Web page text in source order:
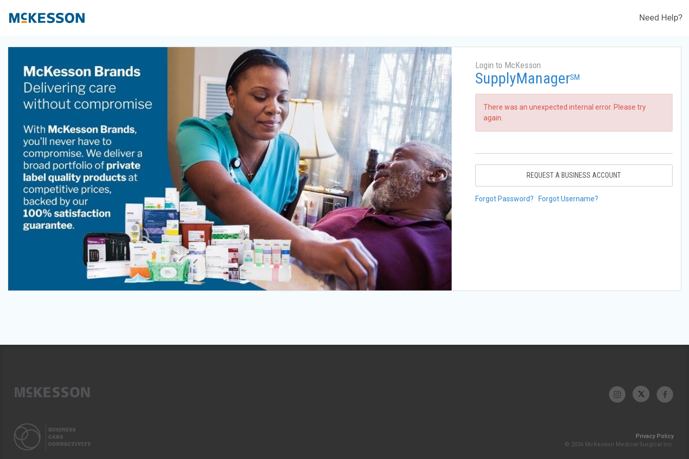
Need Help?
Login to McKesson
SupplyManagerSM
There was an unexpected internal error. Please try
again.
REQUEST A BUSINESS ACCOUNT
Forgot Password? Forgot Username?
Privacy Policy
© 2026 McKesson Medical-Surgical Inc.